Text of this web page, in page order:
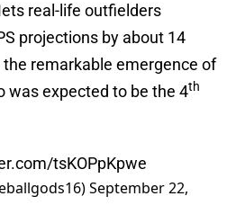
real-life outfielders
projections by about 14
remarkable emergence of
was expected to be the 4th
tsKOPpKpwe
September 22,